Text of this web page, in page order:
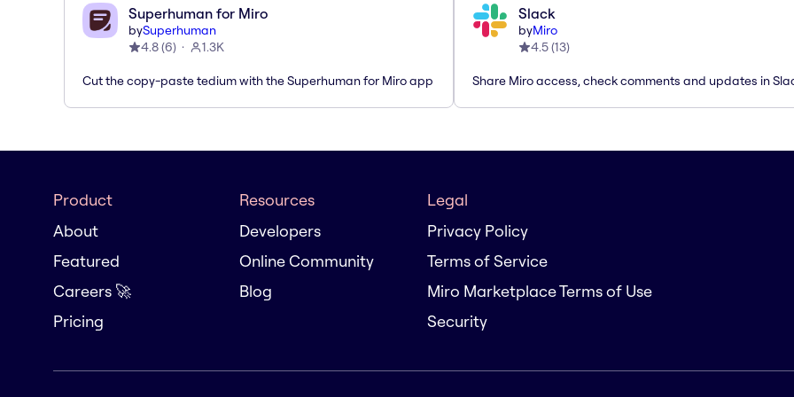
Superhuman for Miro
bySuperhuman
4.8(6) 1.3K
Cut the copy-paste tedium with the Superhuman for Miro app
Slack
byMiro
4.5(13)
Share Miro access, check comments and updates in
Product
About
Featured
Careers 🚀
Pricing
Resources
Developers
Online Community
Blog
Legal
Privacy Policy
Terms of Service
Miro Marketplace Terms of Use
Security